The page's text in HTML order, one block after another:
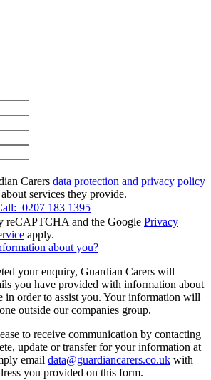
Carers data protection and privacy policy
services they provide.
0207 183 1395
reCAPTCHA and the Google Privacy
apply.
about you?
your enquiry, Guardian Carers will
you have provided with information about
in order to assist you. Your information will
outside our companies group.
to receive communication by contacting
update or transfer for your information at
email data@guardiancarers.co.uk with
you provided on this form.